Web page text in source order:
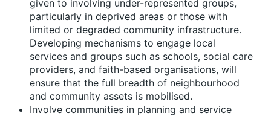
given to involving under-represented groups,
particularly in deprived areas or those with
limited or degraded community infrastructure.
Developing mechanisms to engage local
services and groups such as schools, social care
providers, and faith-based organisations, will
ensure that the full breadth of neighbourhood
and community assets is mobilised.
Involve communities in planning and service